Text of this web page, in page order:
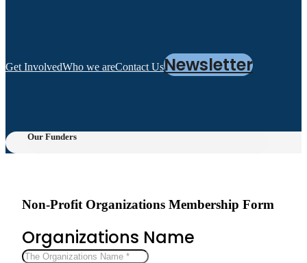
Get InvolvedWho we areContact UsNewsletter
Our Funders
Non-Profit Organizations Membership Form
Organizations Name